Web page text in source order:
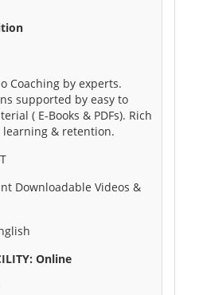
Coaching by experts.
supported by easy to
( E-Books & PDFs). Rich
& retention.
Downloadable Videos &
Online